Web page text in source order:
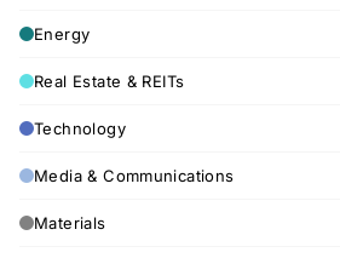
Energy
Real Estate & REITs
Technology
Media & Communications
Materials